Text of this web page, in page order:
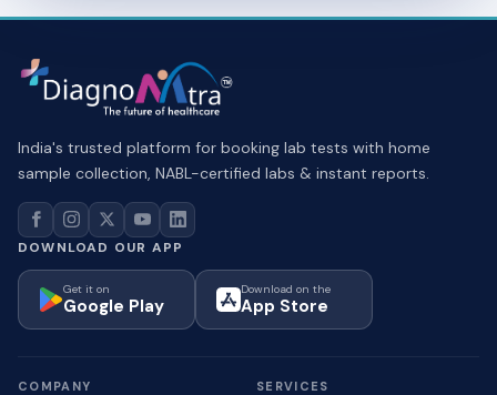
India's trusted platform for booking lab tests with home
sample collection, NABL-certified labs & instant reports.
DOWNLOAD OUR APP
Get it on
Google Play
Download on the
App Store
COMPANY SERVICES